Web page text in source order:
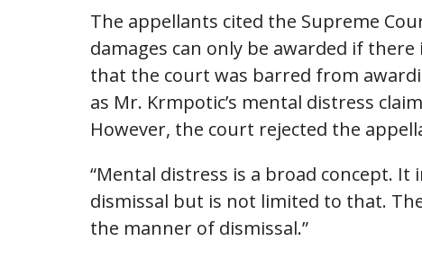
The appellants cited the Supreme
damages can only be awarded if
that the court was barred from
as Mr. Krmpotic’s mental distress
However, the court rejected the
“Mental distress is a broad concept.
dismissal but is not limited to that.
the manner of dismissal.”